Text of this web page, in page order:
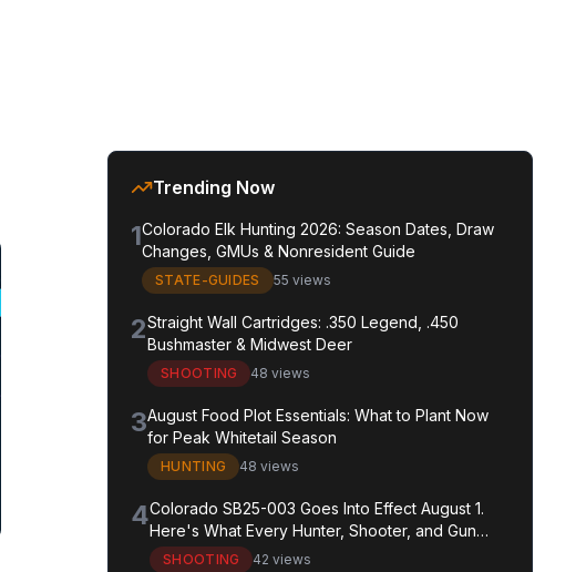
Trending Now
1Colorado Elk Hunting 2026: Season Dates, Draw
Changes, GMUs & Nonresident Guide
STATE-GUIDES 55 views
2Straight Wall Cartridges: .350 Legend, .450
Bushmaster & Midwest Deer
SHOOTING 48 views
3August Food Plot Essentials: What to Plant Now
for Peak Whitetail Season
HUNTING 48 views
4Colorado SB25-003 Goes Into Effect August 1.
Here's What Every Hunter, Shooter, and Gun
Owner in the State Needs to Know.
SHOOTING 42 views